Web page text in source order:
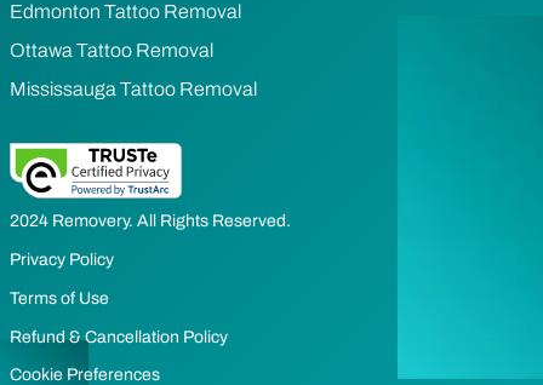
Edmonton Tattoo Removal
Ottawa Tattoo Removal
Mississauga Tattoo Removal
2024 Removery. All Rights Reserved.
Privacy Policy
Terms of Use
Refund & Cancellation Policy
Cookie Preferences